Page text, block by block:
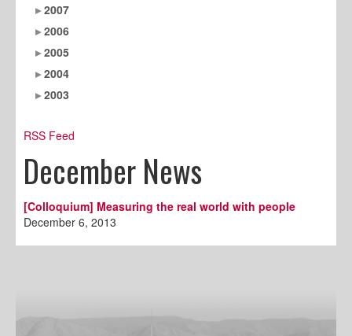
2007
2006
2005
2004
2003
RSS Feed
December News
[Colloquium] Measuring the real world with people
December 6, 2013